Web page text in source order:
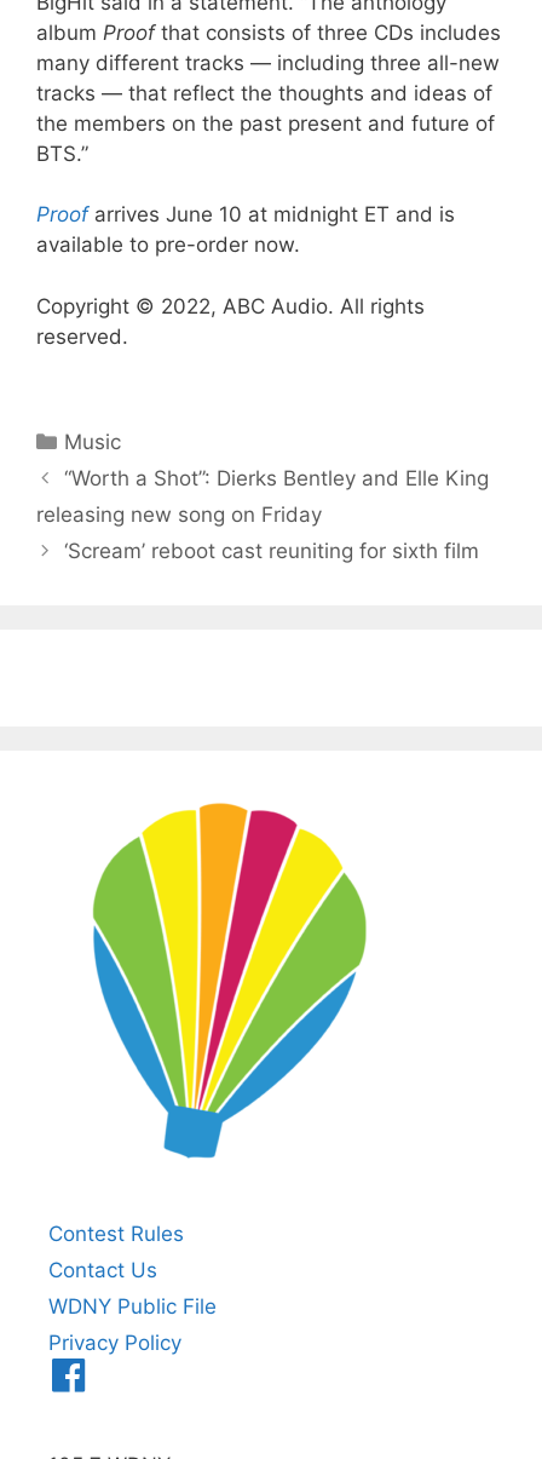
album Proof that consists of three CDs includes
many different tracks — including three all-new
tracks — that reflect the thoughts and ideas of
the members on the past present and future of
BTS.”
Proof arrives June 10 at midnight ET and is
available to pre-order now.
Copyright © 2022, ABC Audio. All rights
reserved.
Categories
Music
“Worth a Shot”: Dierks Bentley and Elle King
releasing new song on Friday
‘Scream’ reboot cast reuniting for sixth film
Contest Rules
Contact Us
WDNY Public File
Privacy Policy